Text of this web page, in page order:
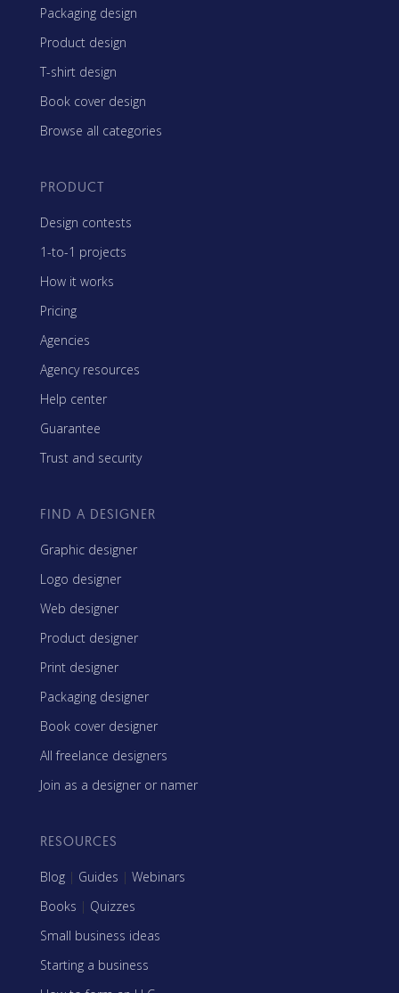
Packaging design
Product design
T-shirt design
Book cover design
Browse all categories
PRODUCT
Design contests
1-to-1 projects
How it works
Pricing
Agencies
Agency resources
Help center
Guarantee
Trust and security
FIND A DESIGNER
Graphic designer
Logo designer
Web designer
Product designer
Print designer
Packaging designer
Book cover designer
All freelance designers
Join as a designer or namer
RESOURCES
Blog | Guides | Webinars
Books | Quizzes
Small business ideas
Starting a business